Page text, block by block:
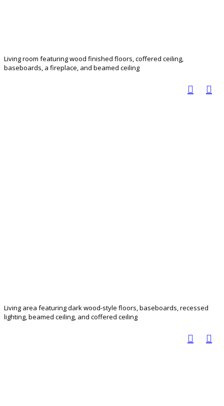
Living room featuring wood finished floors, coffered ceiling,
baseboards, a fireplace, and beamed ceiling
Living area featuring dark wood-style floors, baseboards, recessed
lighting, beamed ceiling, and coffered ceiling